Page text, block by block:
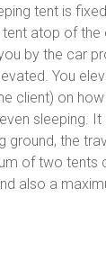
tent is
atop of
by the car
You
client) on
sleeping.
the
of two tents
also a